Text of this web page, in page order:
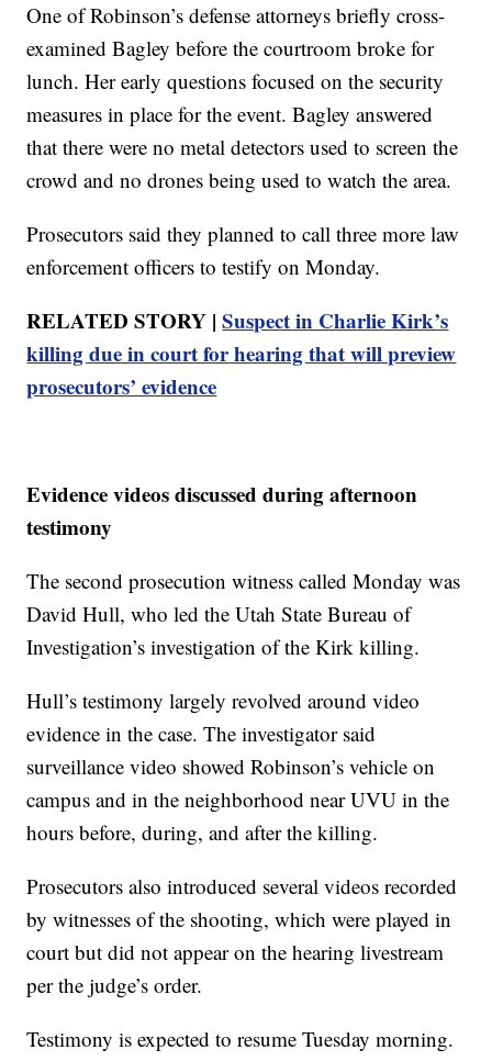
One of Robinson’s defense attorneys briefly cross-
examined Bagley before the courtroom broke for
lunch. Her early questions focused on the security
measures in place for the event. Bagley answered
that there were no metal detectors used to screen the
crowd and no drones being used to watch the area.
Prosecutors said they planned to call three more law
enforcement officers to testify on Monday.
RELATED STORY |Suspect in Charlie Kirk’s
killing due in court for hearing that will preview
prosecutors’ evidence
Evidence videos discussed during afternoon
testimony
The second prosecution witness called Monday was
David Hull, who led the Utah State Bureau of
Investigation’s investigation of the Kirk killing.
Hull’s testimony largely revolved around video
evidence in the case. The investigator said
surveillance video showed Robinson’s vehicle on
campus and in the neighborhood near UVU in the
hours before, during, and after the killing.
Prosecutors also introduced several videos recorded
by witnesses of the shooting, which were played in
court but did not appear on the hearing livestream
per the judge’s order.
Testimony is expected to resume Tuesday morning.